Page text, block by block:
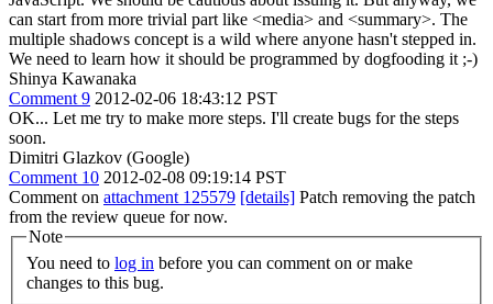
can start from more trivial part like <media> and <summary>. The
multiple shadows concept is a wild where anyone hasn't stepped in.
We need to learn how it should be programmed by dogfooding it ;-)
Shinya Kawanaka
Comment 9 2012-02-06 18:43:12 PST
OK... Let me try to make more steps. I'll create bugs for the steps
soon.
Dimitri Glazkov (Google)
Comment 10 2012-02-08 09:19:14 PST
Comment on attachment 125579 [details] Patch removing the patch
from the review queue for now.
Note
You need to log in
changes to this bug.